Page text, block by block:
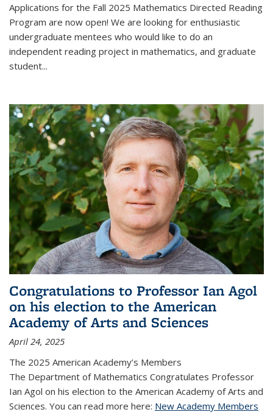
Applications for the Fall 2025 Mathematics Directed Reading
Program are now open! We are looking for enthusiastic
undergraduate mentees who would like to do an
independent reading project in mathematics, and graduate
student...
Congratulations to Professor Ian Agol
on his election to the American
Academy of Arts and Sciences
April 24, 2025
The 2025 American Academy’s Members
The Department of Mathematics Congratulates Professor
Ian Agol on his election to the American Academy of Arts and
Sciences. You can read more here: New Academy Members